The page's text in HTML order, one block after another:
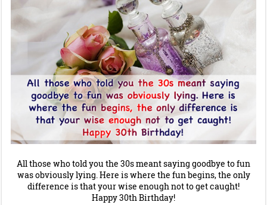
All those who told you the 30s meant saying goodbye to fun
was obviously lying. Here is where the fun begins, the only
difference is that your wise enough not to get caught!
Happy 30th Birthday!